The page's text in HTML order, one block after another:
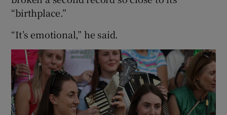
“birthplace.”
“It’s emotional,” he said.